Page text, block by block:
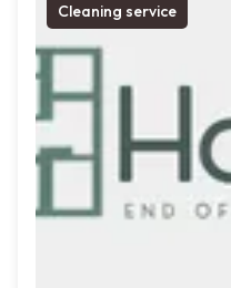
Cleaning service